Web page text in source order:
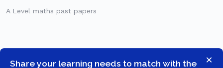
×
Share your learning needs to match with the
A Level maths past papers